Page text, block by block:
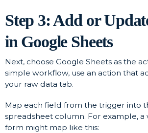
Step 3: Add or
in Google Sheets
Next, choose Google Sheets as the
simple workflow, use an action that
your raw data tab.
Map each field from the trigger into
spreadsheet column. For example, a
form might map like this: